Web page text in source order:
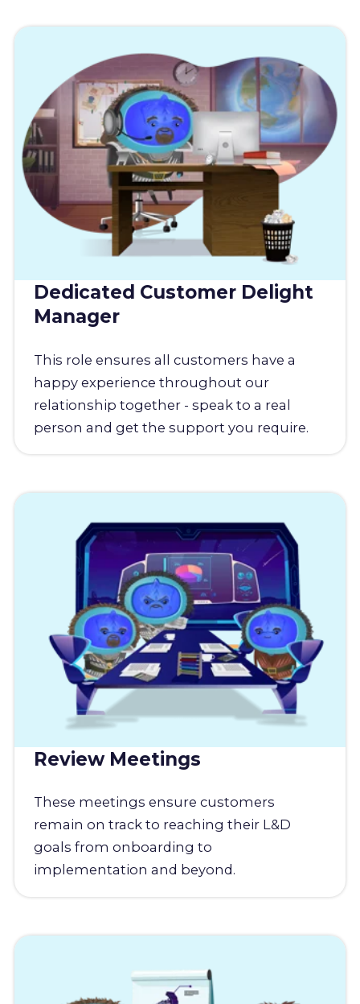
Dedicated Customer Delight
Manager
This role ensures all customers have a
happy experience throughout our
relationship together - speak to a real
person and get the support you require.
Review Meetings
These meetings ensure customers
remain on track to reaching their L&D
goals from onboarding to
implementation and beyond.